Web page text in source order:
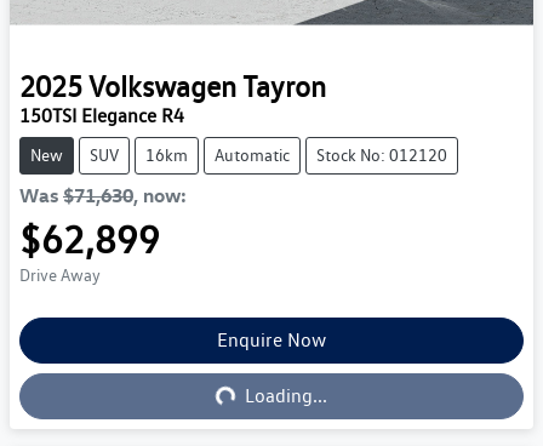
2025VolkswagenTayron
150TSI Elegance R4
New SUV 16km Automatic Stock No: 012120
Was $71,630, now:
$62,899
Drive Away
Enquire Now
Loading... Loading...